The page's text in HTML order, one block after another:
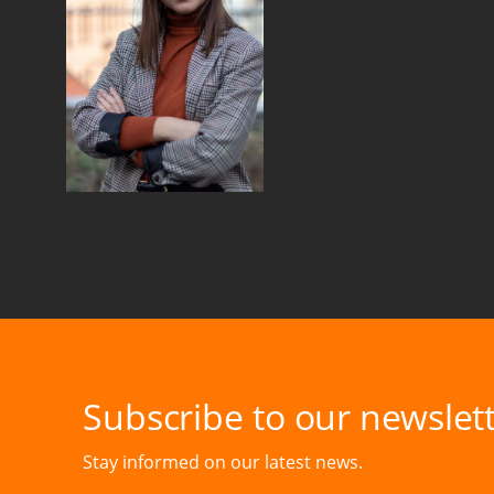
Subscribe to our
Stay informed on our latest news.